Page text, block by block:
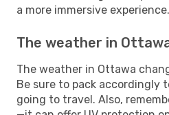
a more immersive experience.
The weather in
The weather in Ottawa
Be sure to pack accordingly
going to travel. Also,